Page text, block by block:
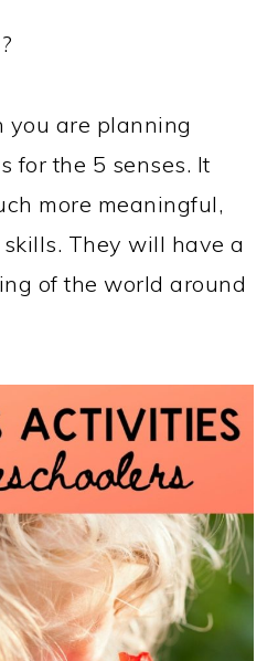
you are planning
for the 5 senses. It
more meaningful,
They will have a
of the world around